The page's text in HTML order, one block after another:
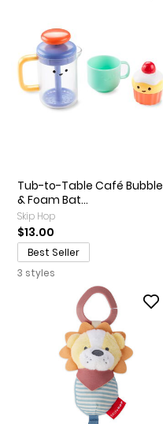
Tub-to-Table Café Bubble
& Foam Bat...
Skip Hop
$13.00
Best Seller
3 styles